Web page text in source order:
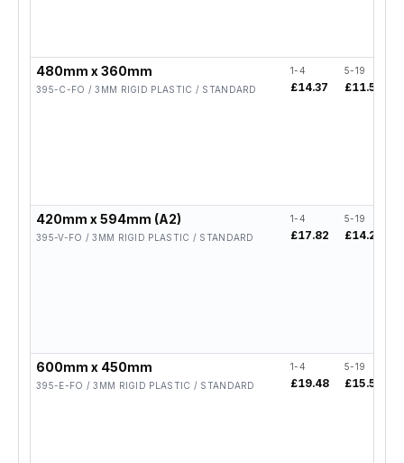
480mm x 360mm
395-C-FO / 3MM RIGID PLASTIC / STANDARD
1-4
£14.37
5-19
£11.50
420mm x 594mm (A2)
395-V-FO / 3MM RIGID PLASTIC / STANDARD
1-4
£17.82
5-19
£14.26
600mm x 450mm
395-E-FO / 3MM RIGID PLASTIC / STANDARD
1-4
£19.48
5-19
£15.58